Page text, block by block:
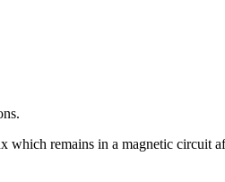
remains in a magnetic circuit